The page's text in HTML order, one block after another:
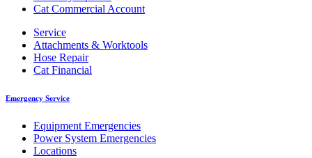
Cat Commercial Account
Service
Attachments & Worktools
Hose Repair
Cat Financial
Emergency Service
Equipment Emergencies
Power System Emergencies
Locations